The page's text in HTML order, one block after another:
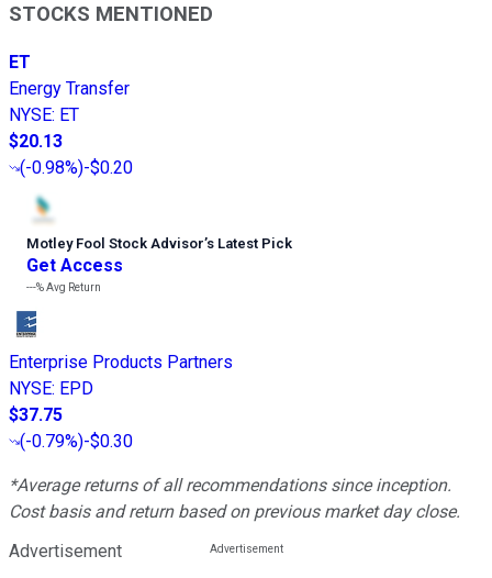
STOCKS MENTIONED
ET
Energy Transfer
NYSE: ET
$20.13
(-0.98%)-$0.20
Motley Fool Stock Advisor’s Latest Pick
Get Access
---%Avg Return
Enterprise Products Partners
NYSE: EPD
$37.75
(-0.79%)-$0.30
*Average returns of all recommendations since inception.
Cost basis and return based on previous market day close.
Advertisement